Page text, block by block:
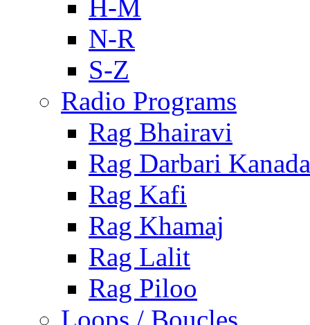
H-M
N-R
S-Z
Radio Programs
Rag Bhairavi
Rag Darbari Kanada
Rag Kafi
Rag Khamaj
Rag Lalit
Rag Piloo